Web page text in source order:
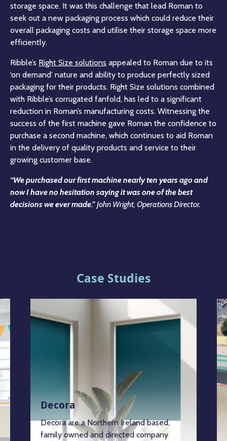
storage space. It was this challenge that lead Roman to
seek out a new packaging process which could reduce their
overall packaging costs and utilise their storage space more
efficiently.
Ribble’s Right Size solutions appealed to Roman due to its
‘on demand’ nature and ability to produce perfectly sized
packaging for their products. Right Size solutions combined
with Ribble’s corrugated fanfold, has led to a significant
reduction in Roman’s manufacturing costs. Witnessing the
success of the first machine gave Roman the confidence to
purchase a second machine, which continues to aid Roman
in the delivery of quality products and service to their
growing customer base.
“We purchased our first machine nearly ten years ago and
now I have no hesitation saying it was one of the best
decisions we ever made.” John Wright, Operations Director.
Case Studies
Decora
Decora are a Northern Ireland based,
family owned and directed company